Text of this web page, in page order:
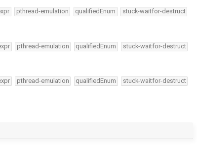
pthread-emulation qualifiedEnum stuck-waitfor-destruct
pthread-emulation qualifiedEnum stuck-waitfor-destruct
pthread-emulation qualifiedEnum stuck-waitfor-destruct